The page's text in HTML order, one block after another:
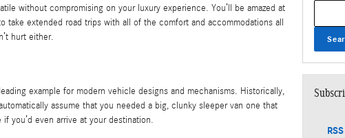
without compromising on your luxury experience. You’ll be amazed at
extended road trips with all of the comfort and accommodations all
hurt either.
example for modern vehicle designs and mechanisms. Historically,
assume that you needed a big, clunky sleeper van one that
you’d even arrive at your destination.